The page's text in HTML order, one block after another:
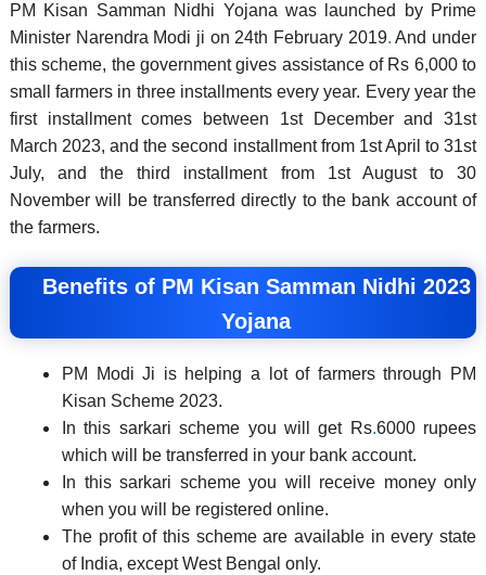
PM Kisan Samman Nidhi Yojana was launched by Prime
Minister Narendra Modi ji on 24th February 2019. And under
this scheme, the government gives assistance of Rs 6,000 to
small farmers in three installments every year. Every year the
first installment comes between 1st December and 31st
March 2023, and the second installment from 1st April to 31st
July, and the third installment from 1st August to 30
November will be transferred directly to the bank account of
the farmers.
Benefits of PM Kisan Samman Nidhi 2023
Yojana
PM Modi Ji is helping a lot of farmers through PM
Kisan Scheme 2023.
In this sarkari scheme you will get Rs.6000 rupees
which will be transferred in your bank account.
In this sarkari scheme you will receive money only
when you will be registered online.
The profit of this scheme are available in every state
of India, except West Bengal only.